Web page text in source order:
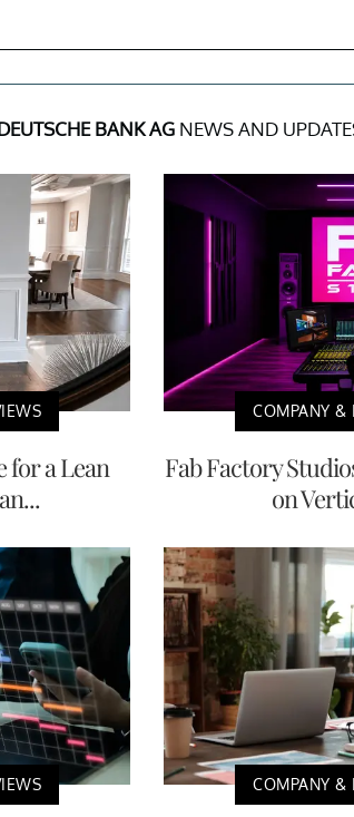
BANK AG NEWS AND
for a Lean
COMPANY &
Fab Factory
on
COMPANY &